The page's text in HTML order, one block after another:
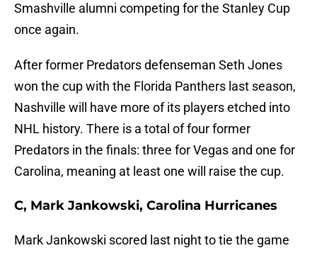
Smashville alumni competing for the Stanley Cup
once again.
After former Predators defenseman Seth Jones
won the cup with the Florida Panthers last season,
Nashville will have more of its players etched into
NHL history. There is a total of four former
Predators in the finals: three for Vegas and one for
Carolina, meaning at least one will raise the cup.
C, Mark Jankowski, Carolina Hurricanes
Mark Jankowski scored last night to tie the game